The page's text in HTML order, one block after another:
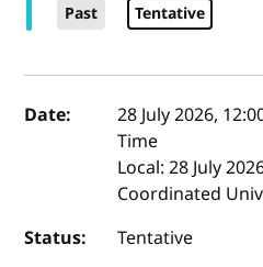
Past Tentative
Event details
Date: 28 July 2026,
Time
Local:28 July
Coordinated
Status:
Tentative